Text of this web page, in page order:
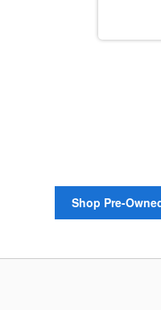
Shop Pre-